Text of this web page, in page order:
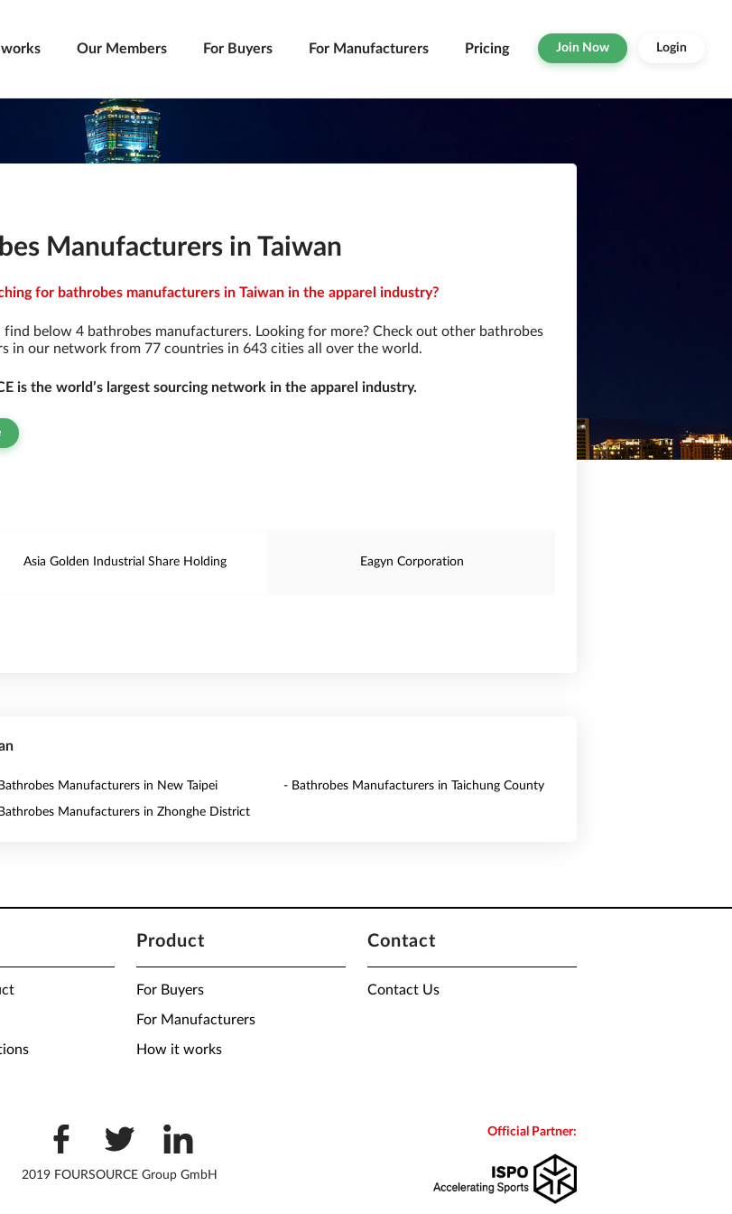
Our Members For Buyers For Manufacturers Pricing Join Now Login
Manufacturers in Taiwan
for bathrobes manufacturers in Taiwan in the apparel industry?
find below 4 bathrobes manufacturers. Looking for more? Check out other bathrobes
in our network from 77 countries in 643 cities all over the world.
is the world’s largest sourcing network in the apparel industry.
Asia Golden Industrial Share Holding Eagyn Corporation
Manufacturers in New Taipei - Bathrobes Manufacturers in Taichung County
Manufacturers in Zhonghe District
Product
For Buyers
For Manufacturers
How it works
Contact
Contact Us
2019 FOURSOURCE Group GmbH
Official Partner: